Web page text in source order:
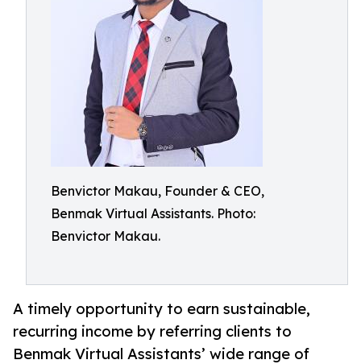
Benvictor Makau, Founder & CEO,
Benmak Virtual Assistants. Photo:
Benvictor Makau.
A timely opportunity to earn sustainable,
recurring income by referring clients to
Benmak Virtual Assistants’ wide range of